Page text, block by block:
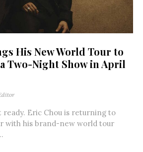
His New World Tour to
Two-Night Show in April
ready. Eric Chou is returning to
with his brand-new world tour